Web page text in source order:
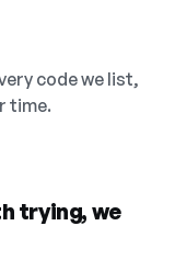
code we list,
time.
trying, we